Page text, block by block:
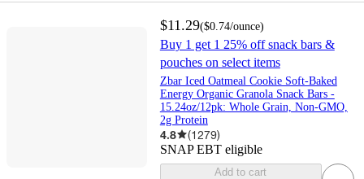
$11.29($0.74/ounce)
Buy 1 get 1 25% off snack bars &
pouches on select items
Zbar Iced Oatmeal Cookie Soft-Baked
Energy Organic Granola Snack Bars -
15.24oz/12pk: Whole Grain, Non-GMO,
2g Protein
4.8 (1279)
SNAP EBT eligible
Add to cart